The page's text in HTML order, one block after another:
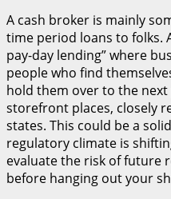
A cash broker is mainly
time period loans to folks.
pay-day lending” where
people who find
hold them over to the next
storefront places, closely
states. This could be a
regulatory climate is
evaluate the risk of future
before hanging out your